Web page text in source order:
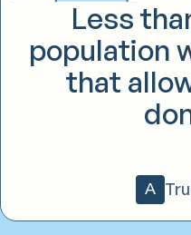
Less
population
that
A